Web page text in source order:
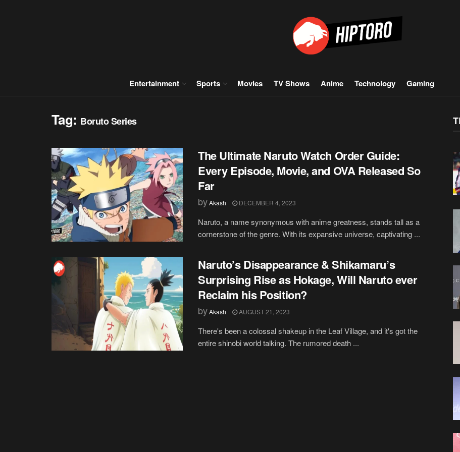
Entertainment Sports Movies TV Shows Anime Technology Gaming
Tag: Boruto Series
The Ultimate Naruto Watch Order Guide:
Every Episode, Movie, and OVA Released So
Far
byAkash DECEMBER 4, 2023
Naruto, a name synonymous with anime greatness, stands tall as a
cornerstone of the genre. With its expansive universe, captivating ...
Naruto’s Disappearance & Shikamaru’s
Surprising Rise as Hokage, Will Naruto ever
Reclaim his Position?
byAkash AUGUST 21, 2023
There's been a colossal shakeup in the Leaf Village, and it's got the
entire shinobi world talking. The rumored death ...